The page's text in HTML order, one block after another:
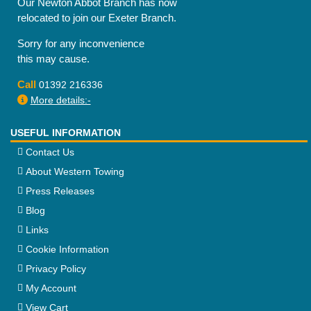
Our Newton Abbot Branch has now
relocated to join our Exeter Branch.
Sorry for any inconvenience
this may cause.
Call 01392 216336
More details:-
USEFUL INFORMATION
Contact Us
About Western Towing
Press Releases
Blog
Links
Cookie Information
Privacy Policy
My Account
View Cart